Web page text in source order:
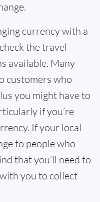
currency with a
the travel
available. Many
customers who
you might have to
if you’re
If your local
to people who
that you’ll need to
you to collect